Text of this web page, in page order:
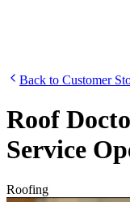
Back to Customer
Roof
Service
Roofing